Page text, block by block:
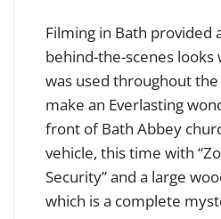
Filming in Bath provided
behind-the-scenes
was used throughout
make an Everlasting
front of Bath Abbey
vehicle, this time with
Security” and a large
which is a complete